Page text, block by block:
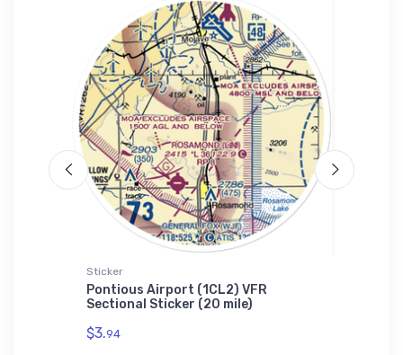
Sticker
Pontious Airport (1CL2) VFR
Sectional Sticker (20 mile)
$3.94